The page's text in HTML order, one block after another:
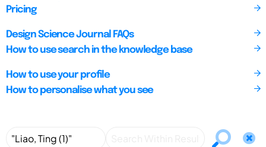
Pricing
Design Science Journal FAQs
How to use search in the knowledge base
How to use your profile
How to personalise what you see